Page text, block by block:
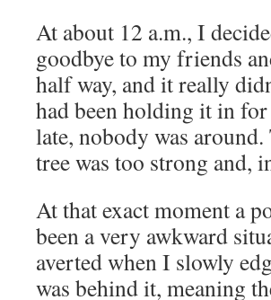
At about 12 a.m., I
goodbye to my friends
half way, and it really
had been holding it in
late, nobody was
tree was too strong and,
At that exact moment a
been a very awkward
averted when I slowly
was behind it, meaning